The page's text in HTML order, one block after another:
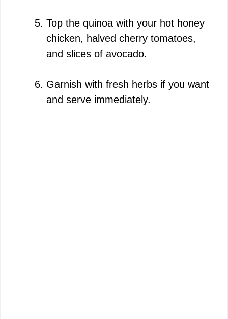
Top the quinoa with your hot honey
chicken, halved cherry tomatoes,
and slices of avocado.
Garnish with fresh herbs if you want
and serve immediately.